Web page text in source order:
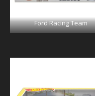
Ford Racing Team